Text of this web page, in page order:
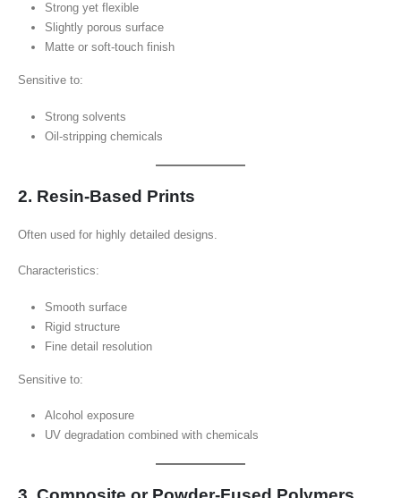
Strong yet flexible
Slightly porous surface
Matte or soft-touch finish
Sensitive to:
Strong solvents
Oil-stripping chemicals
2. Resin-Based Prints
Often used for highly detailed designs.
Characteristics:
Smooth surface
Rigid structure
Fine detail resolution
Sensitive to:
Alcohol exposure
UV degradation combined with chemicals